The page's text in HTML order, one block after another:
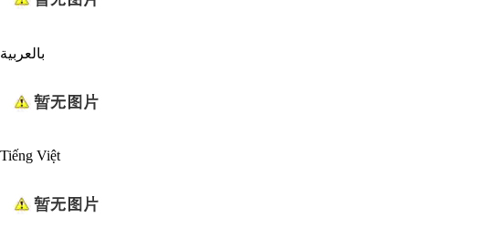
بالعربية
Tiếng Việt